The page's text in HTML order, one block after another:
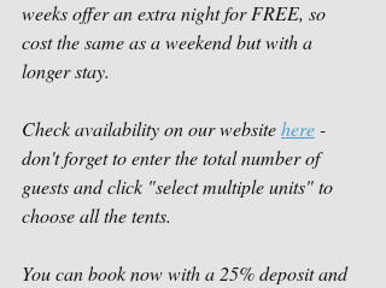
weeks offer an extra night for FREE, so
cost the same as a weekend but with a
longer stay.
Check availability on our website here -
don't forget to enter the total number of
guests and click "select multiple units" to
choose all the tents.
You can book now with a 25% deposit and